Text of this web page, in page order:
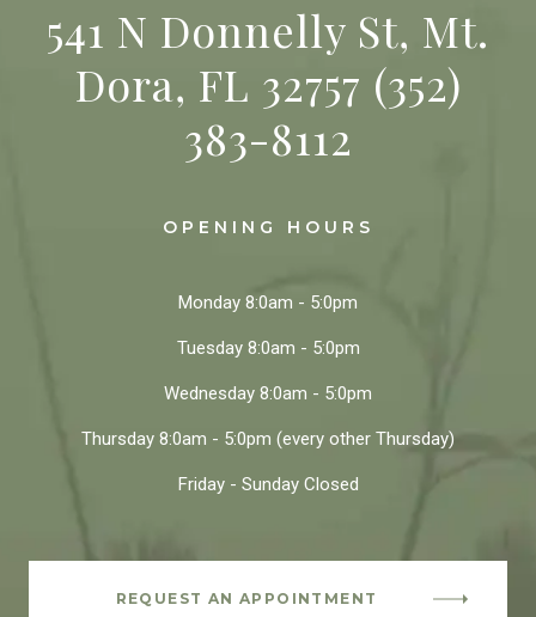
541 N Donnelly St, Mt.
Dora, FL 32757 (352)
383-8112
OPENING HOURS
Monday 8:0am - 5:0pm
Tuesday8:0am - 5:0pm
Wednesday 8:0am - 5:0pm
Thursday 8:0am - 5:0pm (every other Thursday)
Friday - SundayClosed
REQUEST AN APPOINTMENT